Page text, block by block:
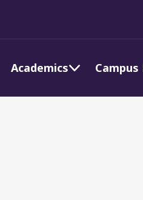
Academics Campus